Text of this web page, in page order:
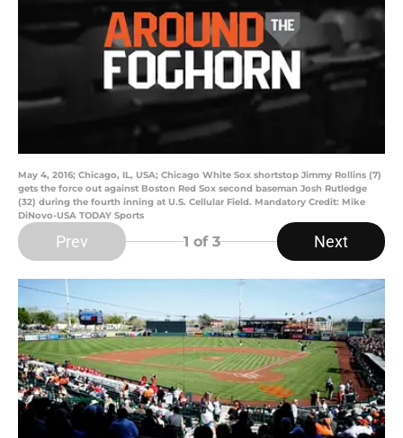
May 4, 2016; Chicago, IL, USA; Chicago White Sox shortstop Jimmy Rollins (7)
gets the force out against Boston Red Sox second baseman Josh Rutledge
(32) during the fourth inning at U.S. Cellular Field. Mandatory Credit: Mike
DiNovo-USA TODAY Sports
Prev 1 of 3 Next